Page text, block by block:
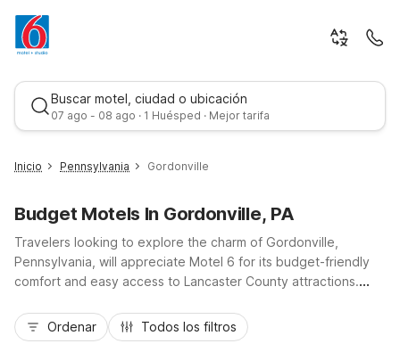
Buscar motel, ciudad o ubicación
07 ago - 08 ago · 1 Huésped · Mejor tarifa
Mejor tarifa
Inicio Pennsylvania Gordonville
Budget Motels In Gordonville, PA
Travelers looking to explore the charm of Gordonville,
Pennsylvania, will appreciate Motel 6 for its budget-friendly
comfort and easy access to Lancaster County attractions.
town, or choose Motel 6 Lancaster, PA along Lincoln Highway
East for convenient access to downtown Lancaster, US-30,
Ordenar Todos los filtros